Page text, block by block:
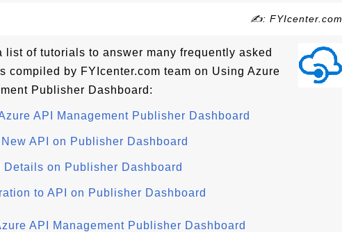
✍: FYIcenter.com
list of tutorials to answer many frequently asked
compiled by FYIcenter.com team on Using Azure
Publisher Dashboard:
API Management Publisher Dashboard
API on Publisher Dashboard
Details on Publisher Dashboard
to API on Publisher Dashboard
API Management Publisher Dashboard